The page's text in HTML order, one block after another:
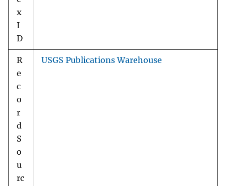
x
I
D
R
e
c
o
r
d
S
o
u
rc
USGS Publications Warehouse